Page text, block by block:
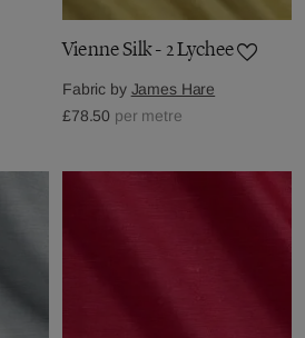
Vienne Silk - 2 Lychee
Fabric by James Hare
£78.50 per metre